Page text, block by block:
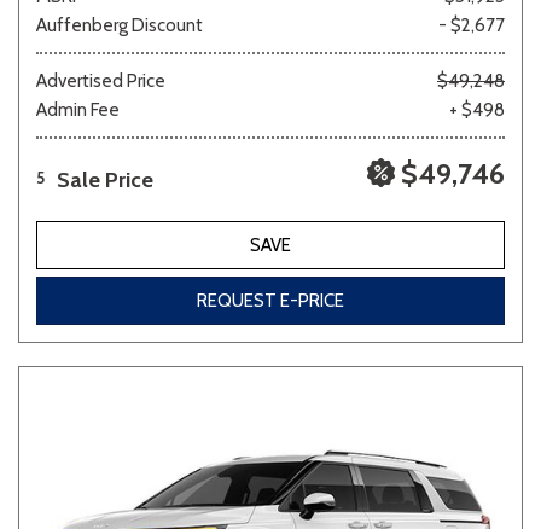
Gray Green Orange Red Silver
707 matching vehicles found!
Auffenberg Discount
- $2,677
Advertised Price
$49,248
Admin Fee
+ $498
5 Sale Price $49,746
SAVE
REQUEST E-PRICE